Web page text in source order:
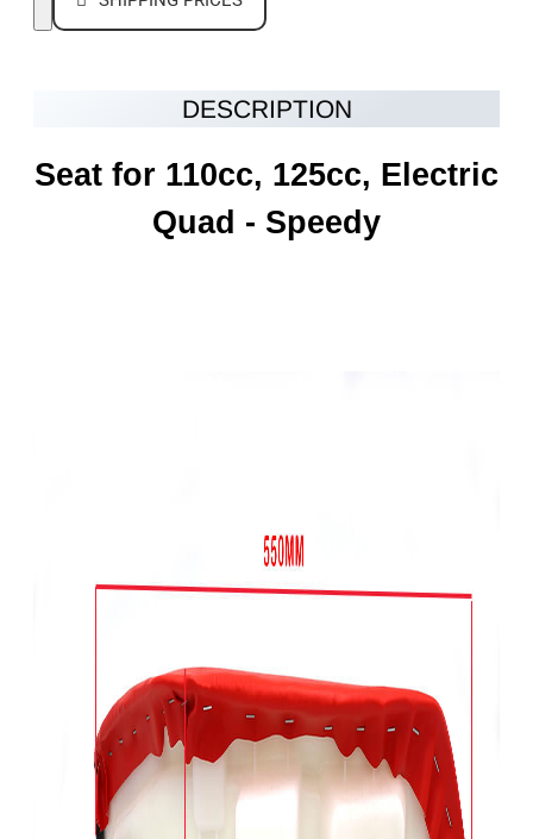
DESCRIPTION
Seat for 110cc, 125cc, Electric
Quad - Speedy